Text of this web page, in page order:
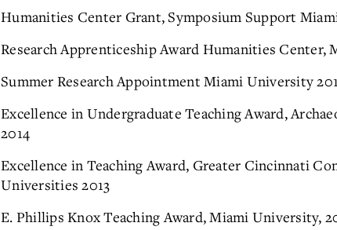
Humanities Center Grant, Symposium Support
Research Apprenticeship Award Humanities Center,
Summer Research Appointment Miami University
Excellence in Undergraduate Teaching Award,
2014
Excellence in Teaching Award, Greater Cincinnati
Universities 2013
E. Phillips Knox Teaching Award, Miami University,